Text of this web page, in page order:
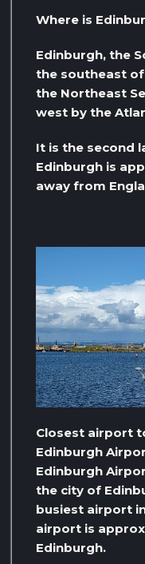
Where is
Edinburgh, the
the southeast
the Northeast
west by the
It is the second
Edinburgh is
away from
Closest airport
Edinburgh
Edinburgh
the city of
busiest airport
airport is
Edinburgh.